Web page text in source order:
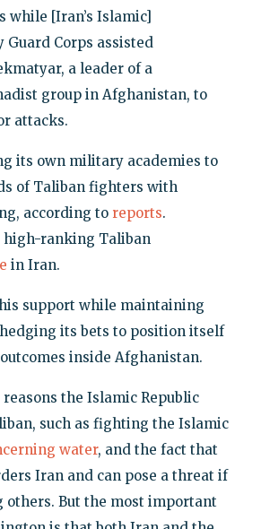
while [Iran’s Islamic]
Guard Corps assisted
a leader of a
group in Afghanistan, to
attacks.
its own military academies to
of Taliban fighters with
according to reports.
high-ranking Taliban
in Iran.
support while maintaining
its bets to position itself
inside Afghanistan.
the Islamic Republic
such as fighting the Islamic
water, and the fact that
Iran and can pose a threat if
others. But the most important